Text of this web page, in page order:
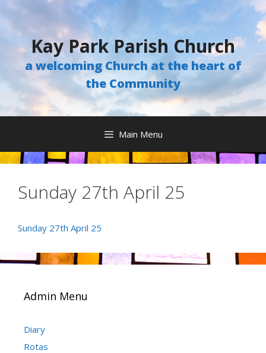
Skip
to
content
Kay Park Parish Church
a welcoming Church at the heart of
the Community
Main Menu
Sunday 27th April 25
Sunday 27th April 25
Admin Menu
Diary
Rotas